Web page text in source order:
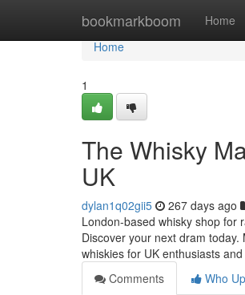
bookmarkboom Home
Home
Home
1
The Whisky
UK
dylan1q02gii5 267 days ago
London-based whisky shop for
Discover your next dram
whiskies for UK enthusiasts
Comments
Who